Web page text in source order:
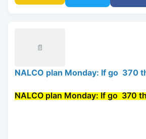
📄
NALCO plan Monday: If go 370
NALCO plan Monday: If go 370